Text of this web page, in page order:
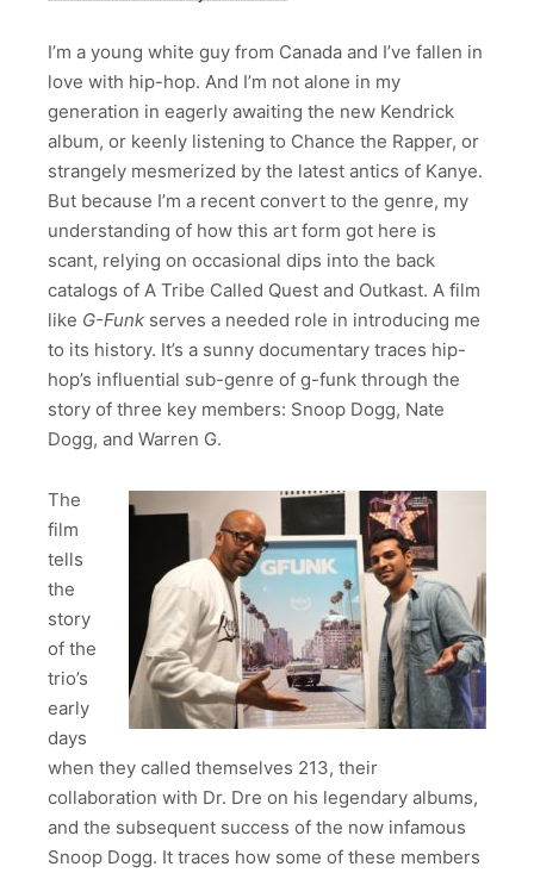
I’m a young white guy from Canada and I’ve fallen in
love with hip-hop. And I’m not alone in my
generation in eagerly awaiting the new Kendrick
album, or keenly listening to Chance the Rapper, or
strangely mesmerized by the latest antics of Kanye.
But because I’m a recent convert to the genre, my
understanding of how this art form got here is
scant, relying on occasional dips into the back
catalogs of A Tribe Called Quest and Outkast. A film
like G-Funk serves a needed role in introducing me
to its history. It’s a sunny documentary traces hip-
hop’s influential sub-genre of g-funk through the
story of three key members: Snoop Dogg, Nate
Dogg, and Warren G.
The
film
tells
the
story
of the
trio’s
early
days
when they called themselves 213, their
collaboration with Dr. Dre on his legendary albums,
and the subsequent success of the now infamous
Snoop Dogg. It traces how some of these members